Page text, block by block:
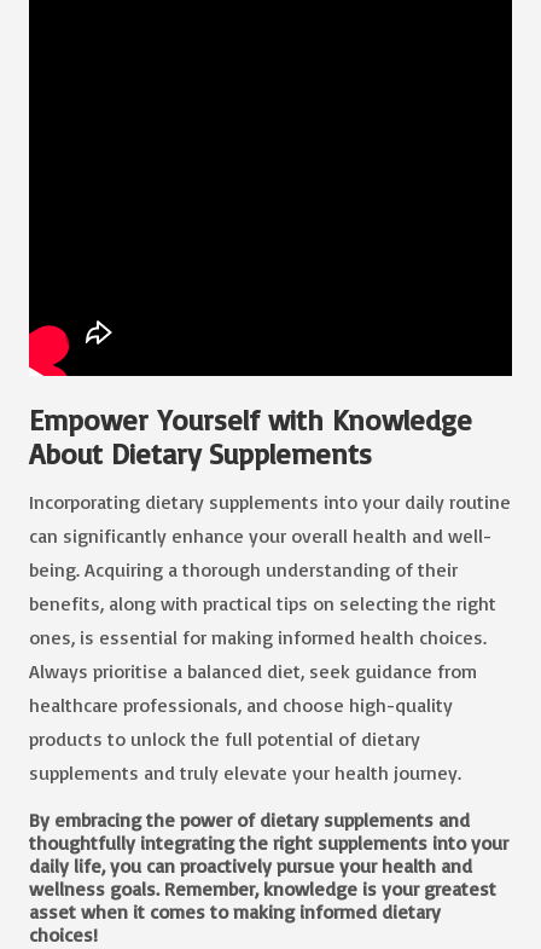
Empower Yourself with Knowledge
About Dietary Supplements
Incorporating dietary supplements into your daily routine
can significantly enhance your overall health and well-
being. Acquiring a thorough understanding of their
benefits, along with practical tips on selecting the right
ones, is essential for making informed health choices.
Always prioritise a balanced diet, seek guidance from
healthcare professionals, and choose high-quality
products to unlock the full potential of dietary
supplements and truly elevate your health journey.
By embracingthe power of dietary supplements and
thoughtfully integrating the right supplements into your
daily life, you can proactively pursue your health and
wellness goals. Remember, knowledge is your greatest
asset when it comes to making informed dietary
choices!